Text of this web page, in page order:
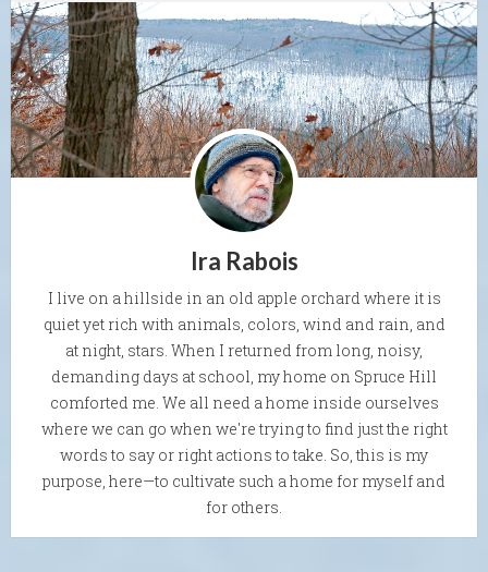
Ira Rabois
I live on a hillside in an old apple orchard where it is
quiet yet rich with animals, colors, wind and rain, and
at night, stars. When I returned from long, noisy,
demanding days at school, my home on Spruce Hill
comforted me. We all need a home inside ourselves
where we can go when we're trying to find just the right
words to say or right actions to take. So, this is my
purpose, here—to cultivate such a home for myself and
for others.